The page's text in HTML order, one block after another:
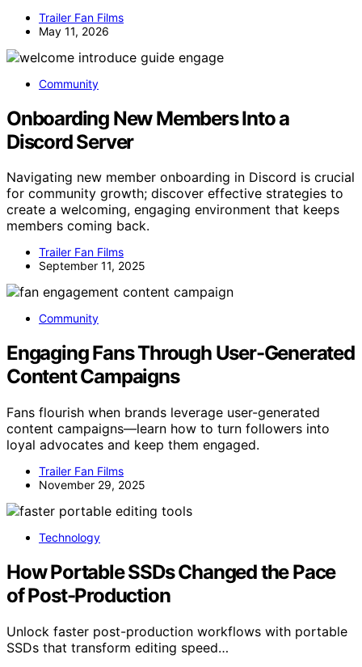
Trailer Fan Films
May 11, 2026
Community
Onboarding New Members Into a
Discord Server
Navigating new member onboarding in Discord is crucial
for community growth; discover effective strategies to
create a welcoming, engaging environment that keeps
members coming back.
Trailer Fan Films
September 11, 2025
Community
Engaging Fans Through User-Generated
Content Campaigns
Fans flourish when brands leverage user-generated
content campaigns—learn how to turn followers into
loyal advocates and keep them engaged.
Trailer Fan Films
November 29, 2025
Technology
How Portable SSDs Changed the Pace
of Post-Production
Unlock faster post-production workflows with portable
SSDs that transform editing speed…